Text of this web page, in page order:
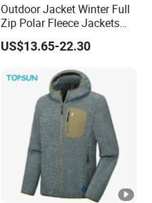
Outdoor Jacket Winter Full
Zip Polar Fleece Jackets
Casual Stand Collar
US$13.65-22.30